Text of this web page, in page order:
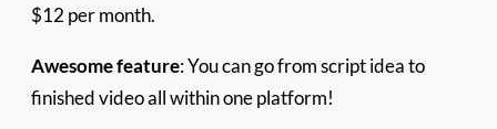
$12 per month.
Awesome feature: You can go from script idea to
finished video all within one platform!